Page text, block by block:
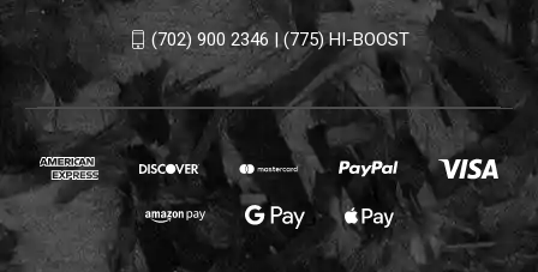
(702) 900 2346 | (775) HI-BOOST